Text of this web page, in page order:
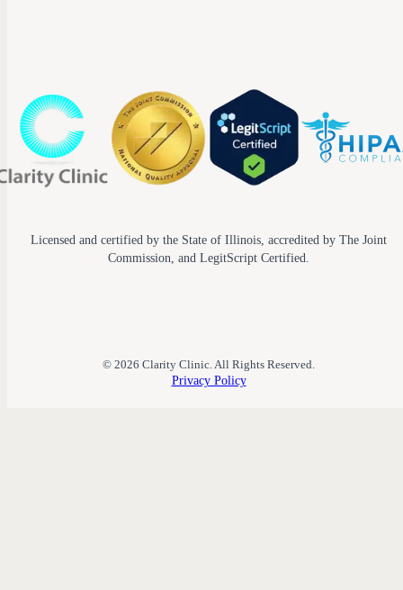
Licensed and certified by the State of Illinois, accredited by The Joint
Commission, and LegitScript Certified.
© 2026 Clarity Clinic. All Rights Reserved.
Privacy Policy